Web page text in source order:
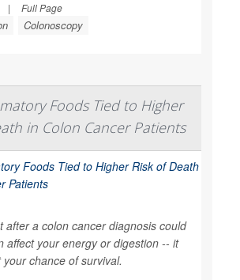
| Full Page
Colonoscopy
Foods Tied to Higher
in Colon Cancer Patients
after a colon cancer diagnosis could
affect your energy or digestion -- it
chance of survival.